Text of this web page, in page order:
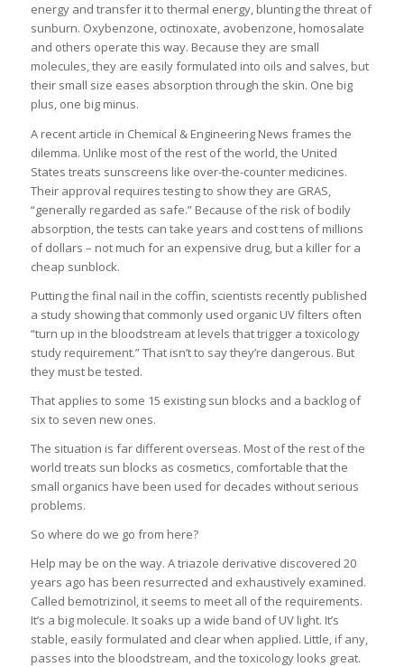
energy and transfer it to thermal energy, blunting the threat of
sunburn. Oxybenzone, octinoxate, avobenzone, homosalate
and others operate this way. Because they are small
molecules, they are easily formulated into oils and salves, but
their small size eases absorption through the skin. One big
plus, one big minus.
A recent article in Chemical & Engineering News frames the
dilemma. Unlike most of the rest of the world, the United
States treats sunscreens like over-the-counter medicines.
Their approval requires testing to show they are GRAS,
“generally regarded as safe.” Because of the risk of bodily
absorption, the tests can take years and cost tens of millions
of dollars – not much for an expensive drug, but a killer for a
cheap sunblock.
Putting the final nail in the coffin, scientists recently published
a study showing that commonly used organic UV filters often
“turn up in the bloodstream at levels that trigger a toxicology
study requirement.” That isn’t to say they’re dangerous. But
they must be tested.
That applies to some 15 existing sun blocks and a backlog of
six to seven new ones.
The situation is far different overseas. Most of the rest of the
world treats sun blocks as cosmetics, comfortable that the
small organics have been used for decades without serious
problems.
So where do we go from here?
Help may be on the way. A triazole derivative discovered 20
years ago has been resurrected and exhaustively examined.
Called bemotrizinol, it seems to meet all of the requirements.
It’s a big molecule. It soaks up a wide band of UV light. It’s
stable, easily formulated and clear when applied. Little, if any,
passes into the bloodstream, and the toxicology looks great.